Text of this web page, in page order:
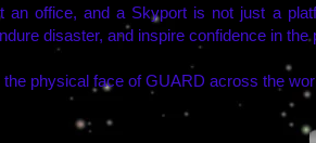
an office, and a Skyport is not just a
disaster, and inspire confidence in the
physical face of GUARD across the